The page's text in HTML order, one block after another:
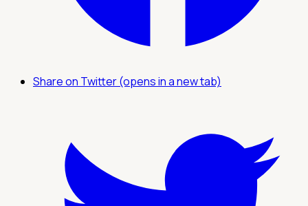
Share on Twitter (opens in a new tab)